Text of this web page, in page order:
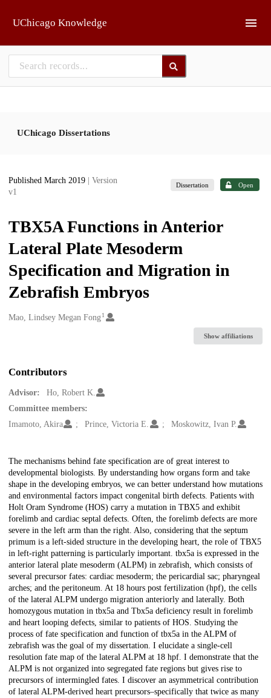
UChicago Knowledge
UChicago Dissertations
Published March 2019
| Version
v1
Dissertation Open
TBX5A Functions in Anterior
Lateral Plate Mesoderm
Specification and Migration in
Zebrafish Embryos
Creators
Mao, Lindsey Megan Fong1
Show affiliations
Contributors
Advisor:
Ho, Robert K.
Committee members:
Imamoto, Akira
Prince, Victoria E. Moskowitz, Ivan P.
Description
The mechanisms behind fate specification are of great interest to
developmental biologists. By understanding how organs form and take
shape in the developing embryos, we can better understand how mutations
and environmental factors impact congenital birth defects. Patients with
Holt Oram Syndrome (HOS) carry a mutation in TBX5 and exhibit
forelimb and cardiac septal defects. Often, the forelimb defects are more
severe in the left arm than the right. Also, considering that the septum
primum is a left-sided structure in the developing heart, the role of TBX5
in left-right patterning is particularly important. tbx5a is expressed in the
anterior lateral plate mesoderm (ALPM) in zebrafish, which consists of
several precursor fates: cardiac mesoderm; the pericardial sac; pharyngeal
arches; and the peritoneum. At 18 hours post fertilization (hpf), the cells
of the lateral ALPM undergo migration anteriorly and laterally. Both
homozygous mutation in tbx5a and Tbx5a deficiency result in forelimb
and heart looping defects, similar to patients of HOS. Studying the
process of fate specification and function of tbx5a in the ALPM of
zebrafish was the goal of my dissertation. I elucidate a single-cell
resolution fate map of the lateral ALPM at 18 hpf. I demonstrate that the
ALPM is not organized into segregated fate regions but gives rise to
precursors of intermingled fates. I discover an asymmetrical contribution
of lateral ALPM-derived heart precursors–specifically that twice as many